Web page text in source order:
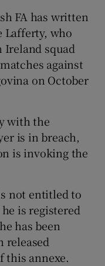
sub sections
FA has written
Lafferty, who
Ireland squad
against
on October
with the
is in breach,
is invoking the
not entitled to
is registered
has been
released
this annexe.